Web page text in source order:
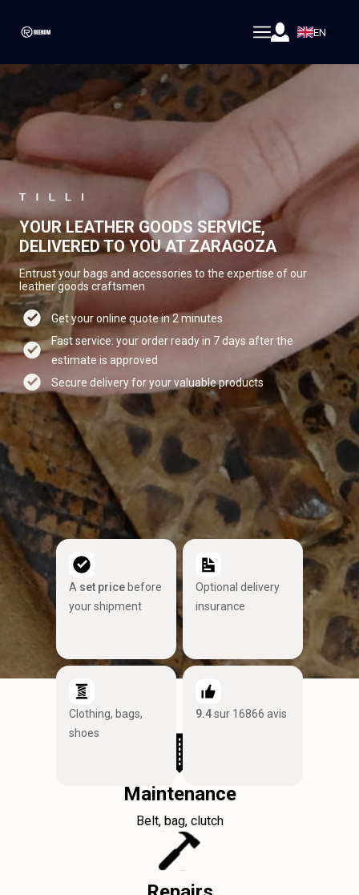
EN
YOUR LEATHER GOODS SERVICE,
DELIVERED TO YOU AT ZARAGOZA
Entrust your bags and accessories to the expertise of our
leather goods craftsmen
Get your online quote in 2 minutes
Fast service: your order ready in 7 days after the
estimate is approved
Secure delivery for your valuable products
A set price before
your shipment
Optional delivery
insurance
Clothing, bags,
shoes
9.4sur 16866 avis
Maintenance
Belt, bag, clutch